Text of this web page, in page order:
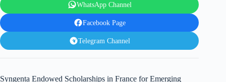
WhatsApp Channel
Facebook Page
Telegram Channel
Syngenta Endowed Scholarships in France for Emerging